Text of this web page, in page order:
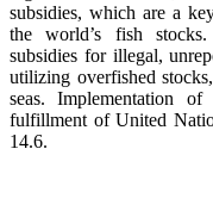
subsidies, which are a
the world’s fish
subsidies for illegal,
utilizing overfished
seas. Implementation
fulfillment of United
14.6.